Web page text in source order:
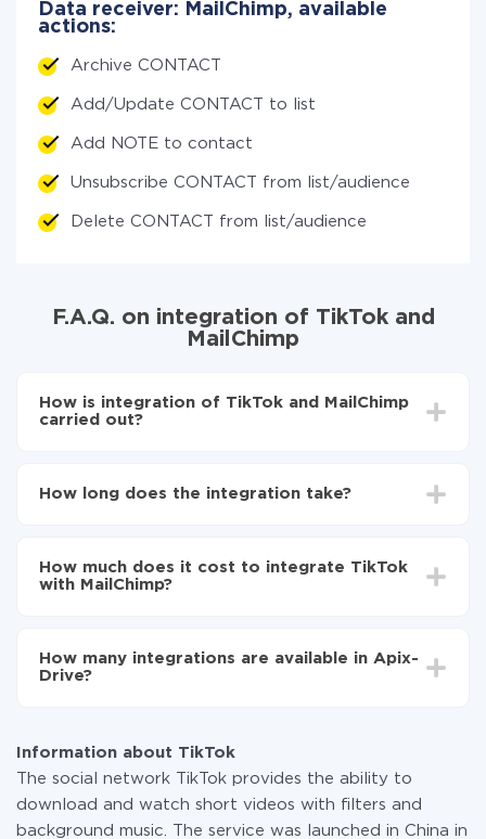
Data receiver: MailChimp, available
actions:
Archive CONTACT
Add/Update CONTACT to list
Add NOTE to contact
Unsubscribe CONTACT from list/audience
Delete CONTACT from list/audience
F.A.Q. on integration of TikTok and
MailChimp
How is integration of TikTok and MailChimp
carried out?
MailChimp
TikTok to MailChimp
How long does the integration take?
average, it takes 10-15 minutes.
How much does it cost to integrate TikTok
with MailChimp?
the amount of data transferred from one of your
systems to another through our service. If you have a
How many integrations are available in Apix-
Drive?
Information about TikTok
The social network TikTok provides the ability to
download and watch short videos with filters and
background music. The service was launched in China in